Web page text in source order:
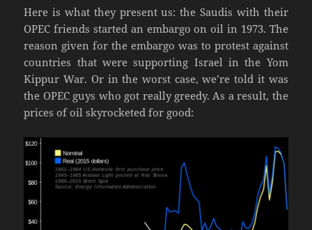
Here is what they present us: the Saudis with their
OPEC friends started an embargo on oil in 1973. The
reason given for the embargo was to protest against
countries that were supporting Israel in the Yom
Kippur War. Or in the worst case, we’re told it was
the OPEC guys who got really greedy. As a result, the
prices of oil skyrocketed for good: